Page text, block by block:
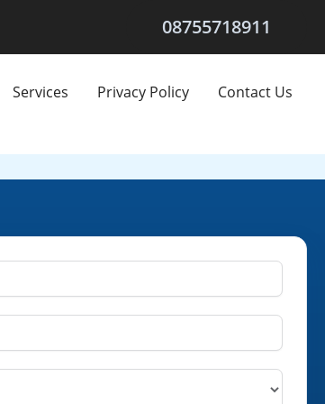
08755718911
Services Privacy Policy Contact Us